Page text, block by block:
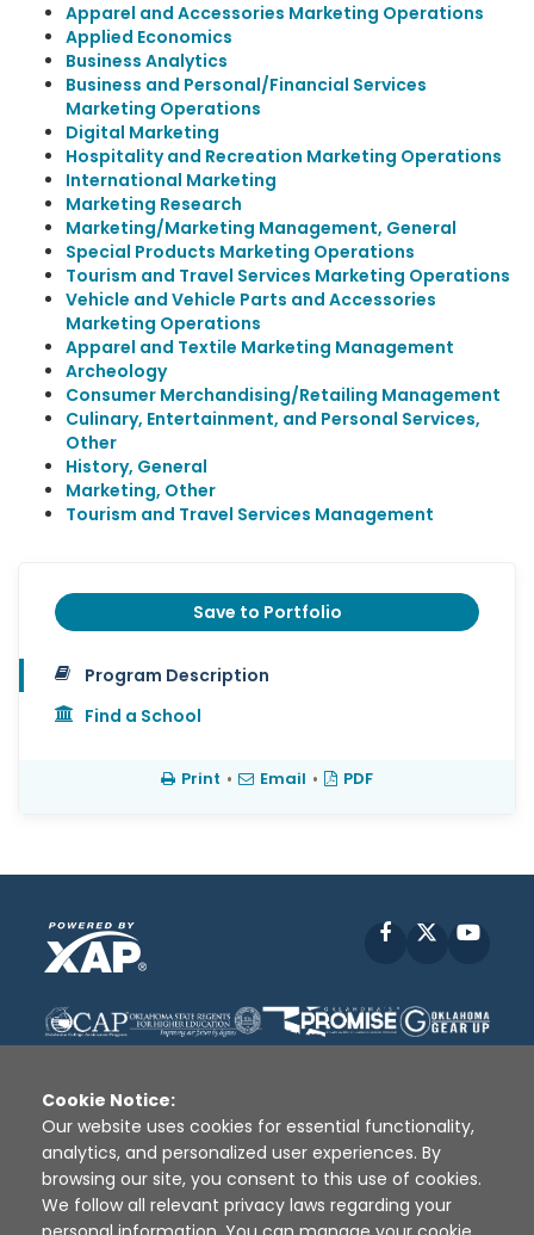
Apparel and Accessories Marketing Operations
Applied Economics
Business Analytics
Business and Personal/Financial Services
Marketing Operations
Digital Marketing
Hospitality and Recreation Marketing Operations
International Marketing
Marketing Research
Marketing/Marketing Management, General
Special Products Marketing Operations
Tourism and Travel Services Marketing Operations
Vehicle and Vehicle Parts and Accessories
Marketing Operations
Apparel and Textile Marketing Management
Archeology
Consumer Merchandising/Retailing Management
Culinary, Entertainment, and Personal Services,
Other
History, General
Marketing, Other
Tourism and Travel Services Management
Save to Portfolio
Program Description
Find a School
Print • Email • PDF
Facebook
Disclaimer | Terms of Use | Privacy Policy
Sources
XAP © 2010 - 2026
Cookie Notice:
Our website uses cookies for essential functionality,
analytics, and personalized user experiences. By
browsing our site, you consent to this use of cookies.
We follow all relevant privacy laws regarding your